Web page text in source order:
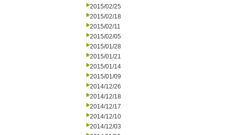
2015/02/25
2015/02/18
2015/02/11
2015/02/05
2015/01/28
2015/01/21
2015/01/14
2015/01/09
2014/12/26
2014/12/18
2014/12/17
2014/12/10
2014/12/03